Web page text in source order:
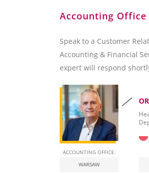
Accounting Office
Speak to a Customer
Accounting & Financial
expert will respond
ACCOUNTING OFFICE:
WARSAW